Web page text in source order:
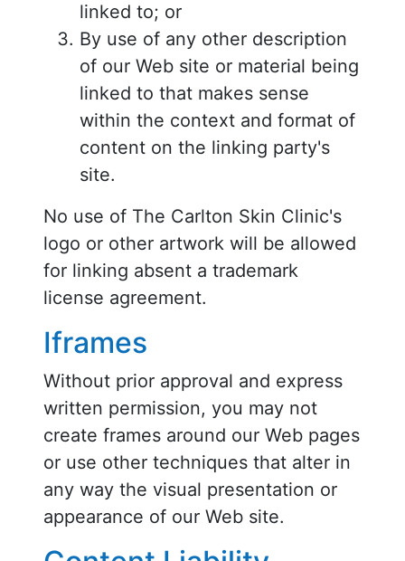
linked to; or
By use of any other description
of our Web site or material being
linked to that makes sense
within the context and format of
content on the linking party's
site.
No use of The Carlton Skin Clinic's
logo or other artwork will be allowed
for linking absent a trademark
license agreement.
Iframes
Without prior approval and express
written permission, you may not
create frames around our Web pages
or use other techniques that alter in
any way the visual presentation or
appearance of our Web site.